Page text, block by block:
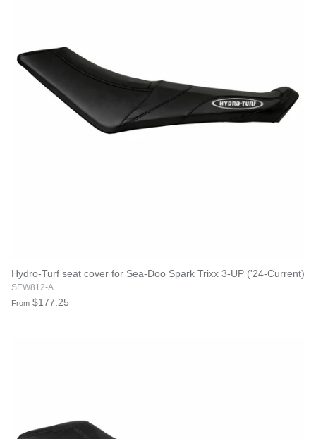
Hydro-Turf seat cover for Sea-Doo Spark Trixx 3-UP ('24-Current)
SEW812-A
From $177.25